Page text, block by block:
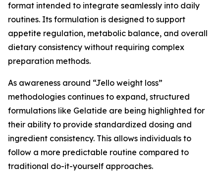
format intended to integrate seamlessly into daily
routines. Its formulation is designed to support
appetite regulation, metabolic balance, and overall
dietary consistency without requiring complex
preparation methods.
As awareness around “Jello weight loss”
methodologies continues to expand, structured
formulations like Gelatide are being highlighted for
their ability to provide standardized dosing and
ingredient consistency. This allows individuals to
follow a more predictable routine compared to
traditional do-it-yourself approaches.